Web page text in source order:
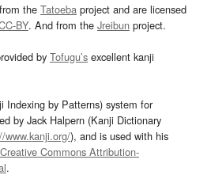
the Tatoeba project and are licensed
BY. And from the Jreibun project.
by Tofugu’s excellent kanji
by Patterns) system for
by Jack Halpern (Kanji Dictionary
www.kanji.org/), and is used with his
Creative Commons Attribution-
.